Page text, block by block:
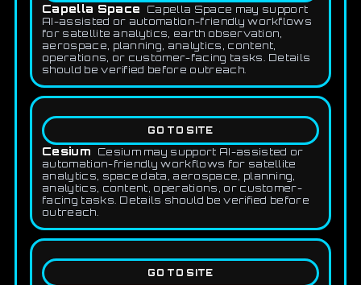
Capella Space
Capella Space may support
AI-assisted or automation-friendly workflows
for satellite analytics, earth observation,
aerospace, planning, analytics, content,
operations, or customer-facing tasks. Details
should be verified before outreach.
GO TO SITE
Cesium
Cesium may support AI-assisted or
automation-friendly workflows for satellite
analytics, space data, aerospace, planning,
analytics, content, operations, or customer-
facing tasks. Details should be verified before
outreach.
GO TO SITE